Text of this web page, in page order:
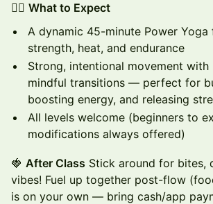
🧘‍♀️ What to Expect
A dynamic 45-minute Power
strength, heat, and endurance
Strong, intentional movement
mindful transitions — perfect for
boosting energy, and releasing
All levels welcome (beginners to
modifications always offered)
🍓 After Class Stick around for bites,
vibes! Fuel up together post-flow
is on your own — bring cash/app